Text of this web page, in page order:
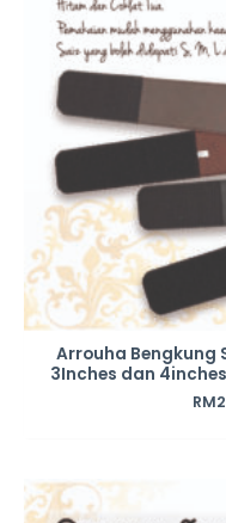
Arrouha Bengkung
3Inches dan
RM